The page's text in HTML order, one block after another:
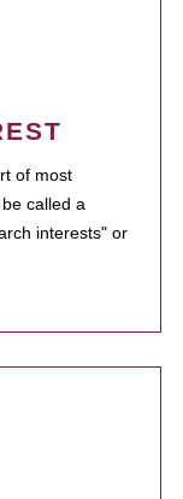
of most
called a
interests" or